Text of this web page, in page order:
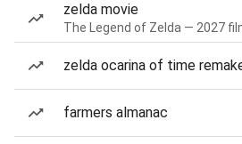
zelda movie
The Legend of Zelda — 2027
zelda ocarina of time
farmers almanac